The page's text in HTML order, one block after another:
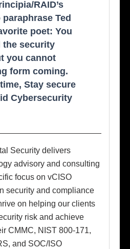
RAID’s
paraphrase Ted
poet: You
the security
you cannot
form coming.
Stay secure
Cybersecurity
Security delivers
advisory and consulting
focus on vCISO
security and compliance
on helping our clients
risk and achieve
CMMC, NIST 800-171,
and SOC/ISO